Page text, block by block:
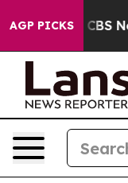
AGP PICKS
was CBS News